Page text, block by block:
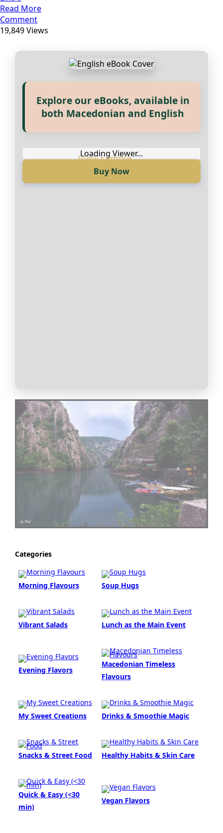
Read More
Comment
19,849 Views
Прегледај ги нашите е‑книги,
Loading Viewer...
Explore our eBooks, available in
both Macedonian and English
Loading Viewer...
Buy Now
Categories
Morning Flavours Soup Hugs
Vibrant Salads Lunch as the Main Event
Evening Flavors
Macedonian Timeless
Flavours
My Sweet Creations Drinks & Smoothie Magic
Snacks & Street Food Healthy Habits & Skin Care
Quick & Easy (<30
min)
Vegan Flavors